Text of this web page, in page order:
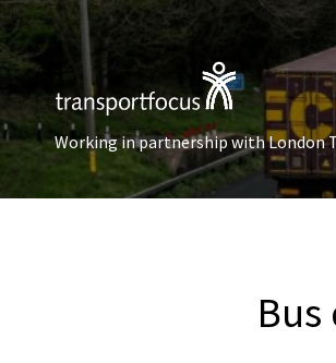
Working in partnership with London